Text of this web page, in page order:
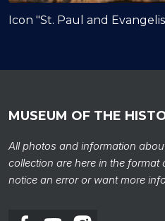
Icon "St. Paul and
MUSEUM OF THE
All photos and information
collection are here in the
notice an error or want more